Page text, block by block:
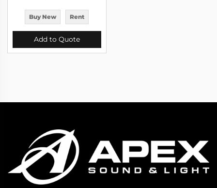
Buy New Rent
Add to Quote